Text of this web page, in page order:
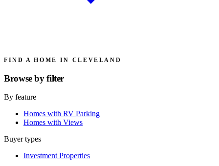
FIND A HOME IN CLEVELAND
Browse byfilter
By feature
Homes with RV Parking
Homes with Views
Buyer types
Investment Properties